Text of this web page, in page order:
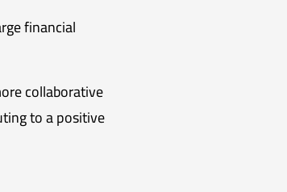
financial
collaborative
to a positive